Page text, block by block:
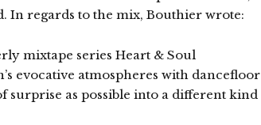
In regards to the mix, Bouthier wrote:
mixtape series Heart & Soul
evocative atmospheres with dancefloor
surprise as possible into a different kind